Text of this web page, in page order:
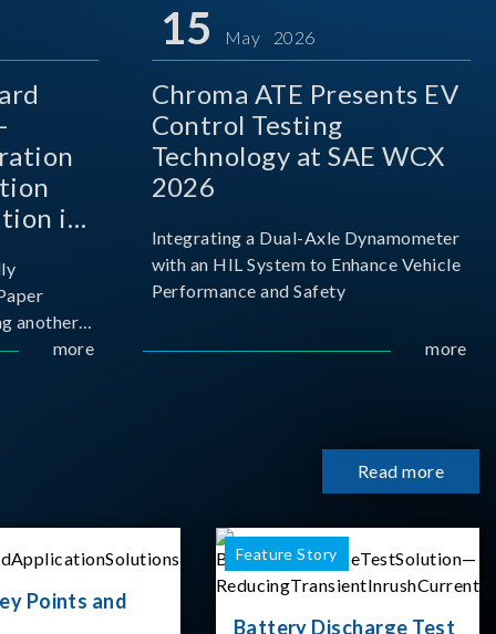
in
another
more
15 May 2026
Chroma ATE Presents EV
Control Testing
Technology at SAE WCX
2026
Integrating a Dual-Axle Dynamometer
with an HIL System to Enhance Vehicle
Performance and Safety
more
Read more
Points and
Feature Story
Battery Discharge Test